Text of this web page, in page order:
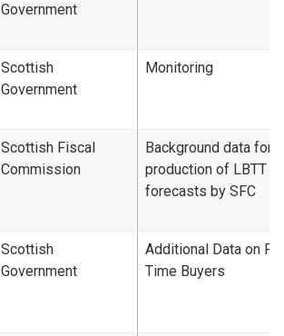
Government
Scottish
Government
Monitoring
Scottish Fiscal
Commission
Background data for
production of LBTT
forecasts by SFC
Scottish
Government
Additional Data on
Time Buyers